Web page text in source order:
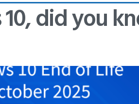
did you